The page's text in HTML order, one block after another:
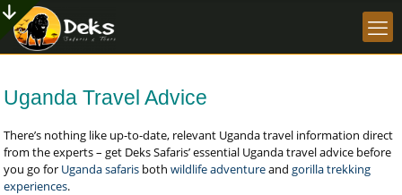
Uganda Travel Advice
There’s nothing like up-to-date, relevant Uganda travel information direct
from the experts – get Deks Safaris’ essential Uganda travel advice before
you go for Uganda safaris bothwildlife adventureandgorilla trekking
experiences.